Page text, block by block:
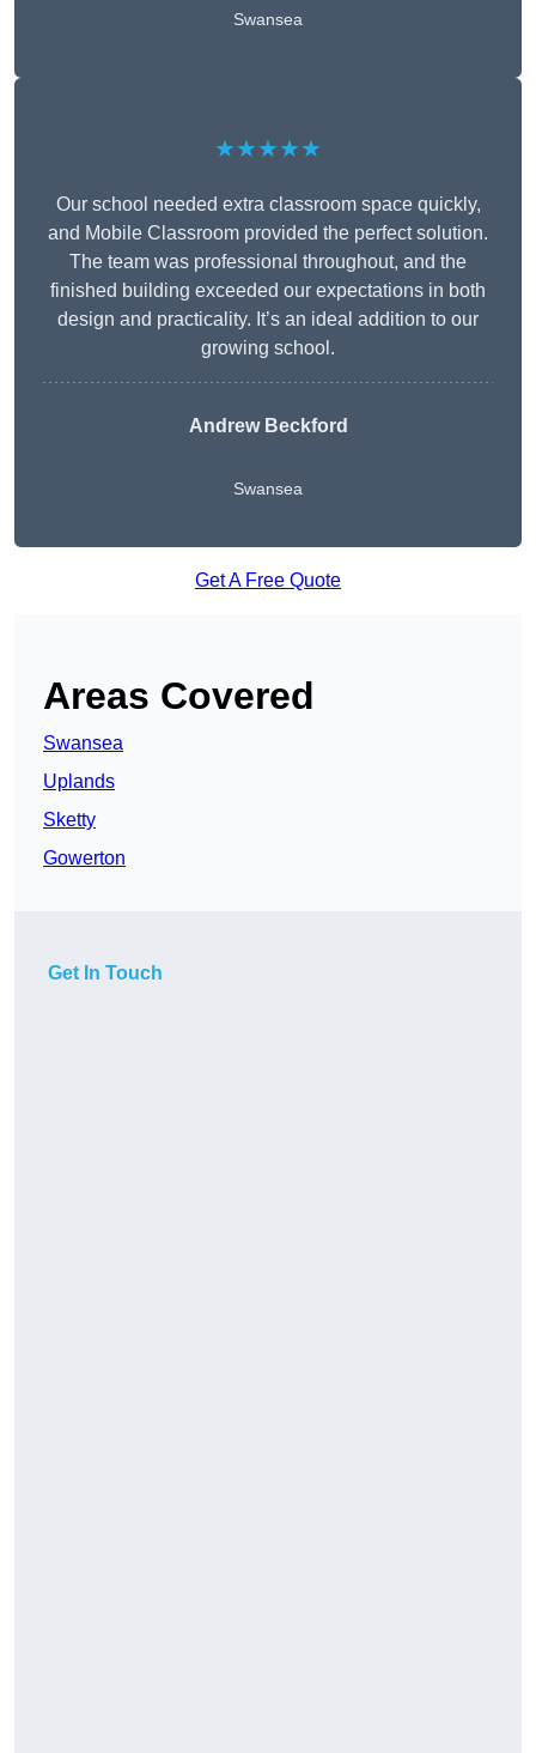
Swansea
★★★★★
Our school needed extra classroom space quickly,
and Mobile Classroom provided the perfect solution.
The team was professional throughout, and the
finished building exceeded our expectations in both
design and practicality. It’s an ideal addition to our
growing school.
Andrew Beckford
Swansea
Get A Free Quote
Areas Covered
Swansea
Uplands
Sketty
Gowerton
Get In Touch